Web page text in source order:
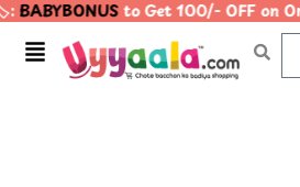
Skip
content
BABYBONUSto Get 100/- OFF
Menu